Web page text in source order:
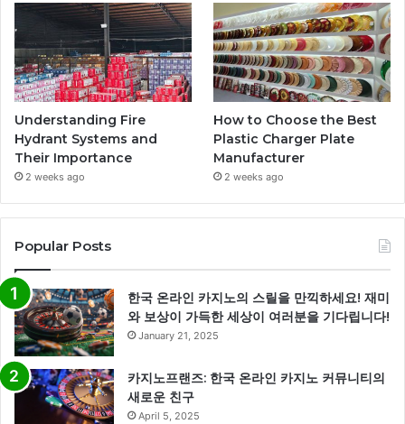
Understanding Fire
Hydrant Systems and
Their Importance
2 weeks ago
How to Choose the Best
Plastic Charger Plate
Manufacturer
2 weeks ago
Popular Posts
한국 온라인 카지노의 스릴을 만끽하세요! 재미
와 보상이 가득한 세상이 여러분을 기다립니다!
January 21, 2025
카지노프랜즈: 한국 온라인 카지노 커뮤니티의
새로운 친구
April 5, 2025